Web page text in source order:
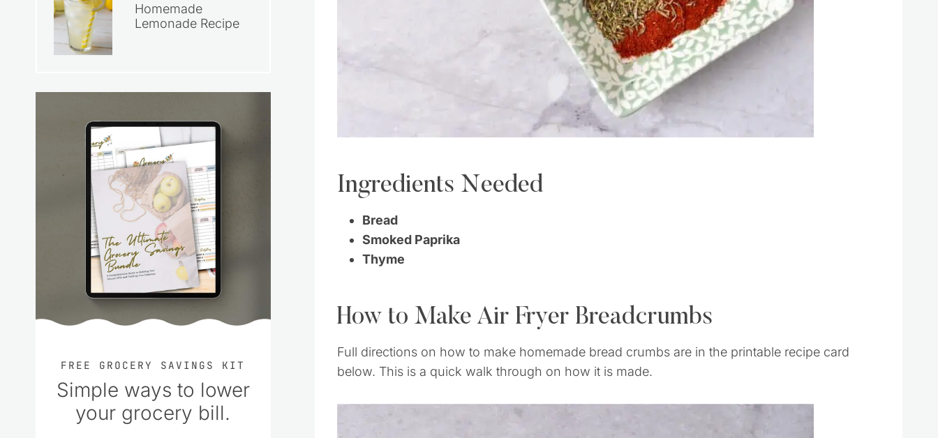
Ingredients Needed
Bread
Smoked Paprika
Thyme
How to Make Air Fryer Breadcrumbs
Full directions on how to make homemade bread crumbs are in the printable recipe card
below. This is a quick walk through on how it is made.
Homemade
Lemonade Recipe
FREE GROCERY SAVINGS KIT
Simple ways to lower
your grocery bill.